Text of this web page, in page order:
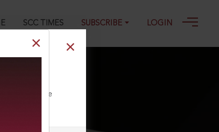
SCC TIMES SUBSCRIBE LOGIN
our Toll Free